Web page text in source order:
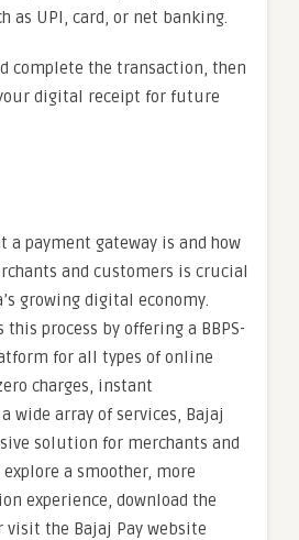
as UPI, card, or net banking.
complete the transaction, then
digital receipt for future
a payment gateway is and how
and customers is crucial
growing digital economy.
process by offering a BBPS-
for all types of online
charges, instant
wide array of services, Bajaj
solution for merchants and
a smoother, more
experience, download the
visit the Bajaj Pay website